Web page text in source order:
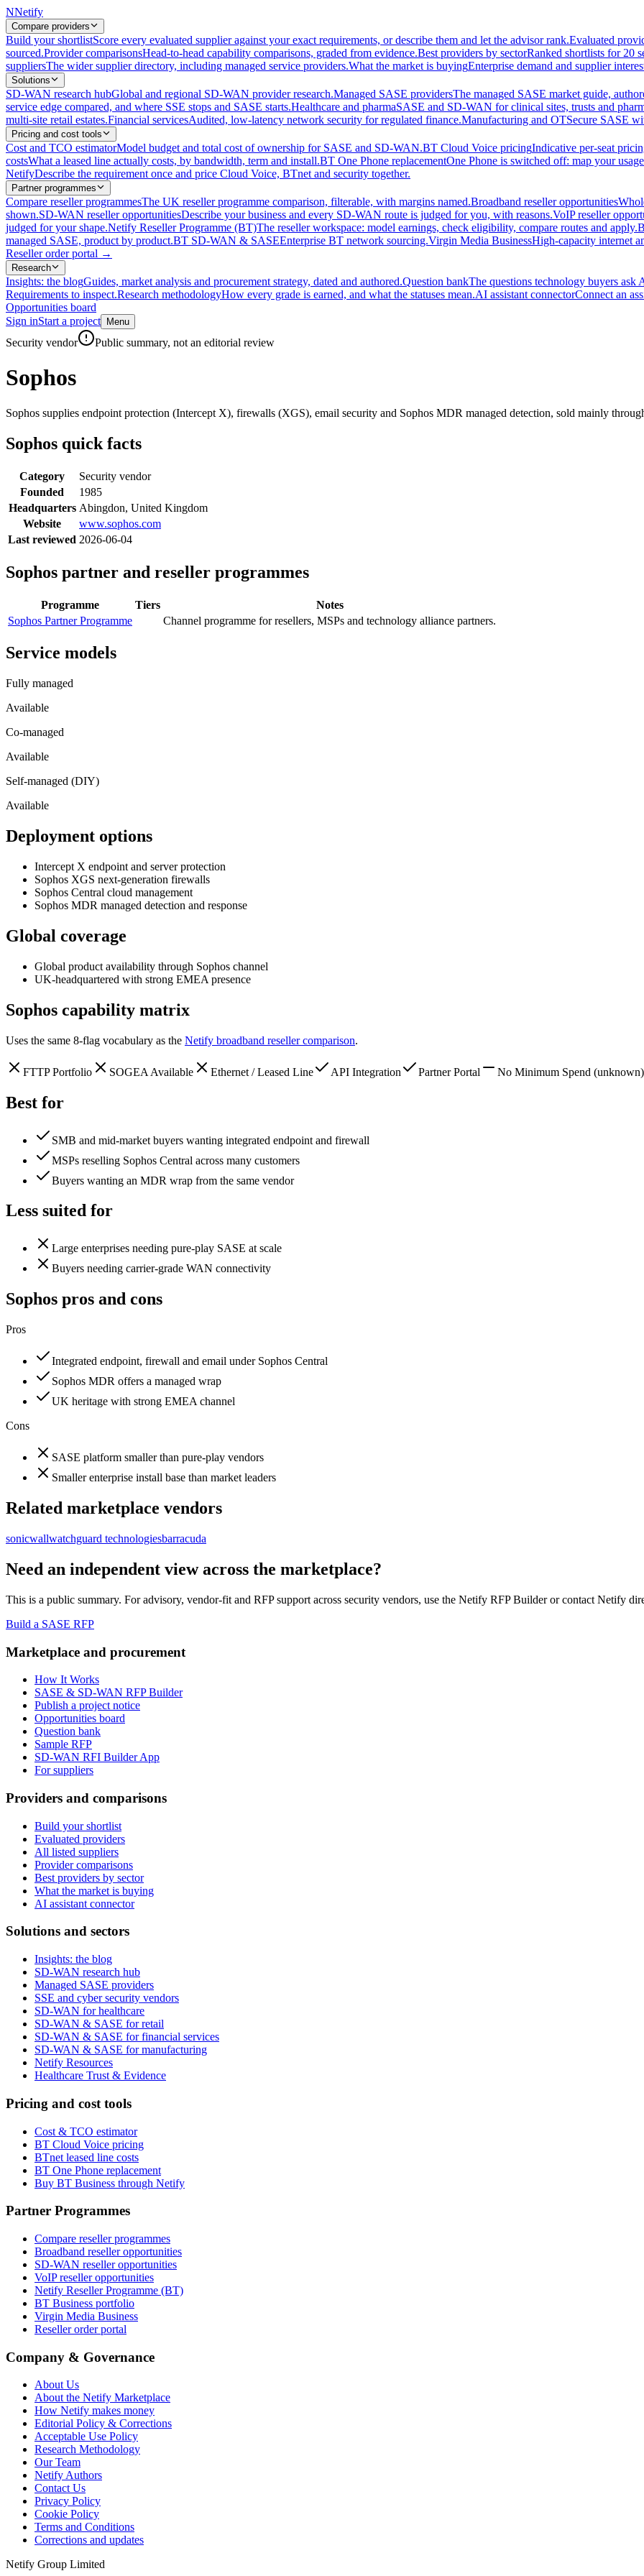
NNetify
Compare providers
Build your shortlistScore every evaluated supplier against your exact requirements, or describe them and let the advisor rank.Evaluated
sourced.Provider comparisonsHead-to-head capability comparisons, graded from evidence.Best providers by sectorRanked shortlists for 20
suppliersThe wider supplier directory, including managed service providers.What the market is buyingEnterprise demand and supplier
Solutions
SD-WAN research hubGlobal and regional SD-WAN provider research.Managed SASE providersThe managed SASE market guide,
service edge compared, and where SSE stops and SASE starts.Healthcare and pharmaSASE and SD-WAN for clinical sites, trusts and
multi-site retail estates.Financial servicesAudited, low-latency network security for regulated finance.Manufacturing and OTSecure SASE
Pricing and cost tools
Cost and TCO estimatorModel budget and total cost of ownership for SASE and SD-WAN.BT Cloud Voice pricingIndicative per-seat
costsWhat a leased line actually costs, by bandwidth, term and install.BT One Phone replacementOne Phone is switched off: map your
NetifyDescribe the requirement once and price Cloud Voice, BTnet and security together.
Partner programmes
Compare reseller programmesThe UK reseller programme comparison, filterable, with margins named.Broadband reseller opportunities
shown.SD-WAN reseller opportunitiesDescribe your business and every SD-WAN route is judged for you, with reasons.VoIP reseller
judged for your shape.Netify Reseller Programme (BT)The reseller workspace: model earnings, check eligibility, compare routes and apply.
managed SASE, product by product.BT SD-WAN & SASEEnterprise BT network sourcing.Virgin Media BusinessHigh-capacity internet
Reseller order portal →
Research
Insights: the blogGuides, market analysis and procurement strategy, dated and authored.Question bankThe questions technology buyers ask
Requirements to inspect.Research methodologyHow every grade is earned, and what the statuses mean.AI assistant connectorConnect an
Opportunities board
Sign inStart a project Menu
Skip to main content
Security vendor Public summary, not an editorial review
Sophos
Sophos supplies endpoint protection (Intercept X), firewalls (XGS), email security and Sophos MDR managed detection, sold mainly
Sophos quick facts
Category
Security vendor
Founded
1985
Headquarters Abingdon, United Kingdom
Website
www.sophos.com
Last reviewed 2026-06-04
Sophos partner and reseller programmes
Programme Tiers
Notes
Sophos Partner Programme
Channel programme for resellers, MSPs and technology alliance partners.
Service models
Fully managed
Available
Co-managed
Available
Self-managed (DIY)
Available
Deployment options
Intercept X endpoint and server protection
Sophos XGS next-generation firewalls
Sophos Central cloud management
Sophos MDR managed detection and response
Global coverage
Global product availability through Sophos channel
UK-headquartered with strong EMEA presence
Sophos capability matrix
Uses the same 8-flag vocabulary as the Netify broadband reseller comparison.
FTTP Portfolio SOGEA Available Ethernet / Leased Line API Integration Partner Portal No Minimum Spend (unknown)
Best for
SMB and mid-market buyers wanting integrated endpoint and firewall
MSPs reselling Sophos Central across many customers
Buyers wanting an MDR wrap from the same vendor
Less suited for
Large enterprises needing pure-play SASE at scale
Buyers needing carrier-grade WAN connectivity
Sophos pros and cons
Pros
Integrated endpoint, firewall and email under Sophos Central
Sophos MDR offers a managed wrap
UK heritage with strong EMEA channel
Cons
SASE platform smaller than pure-play vendors
Smaller enterprise install base than market leaders
Related marketplace vendors
sonicwallwatchguard technologiesbarracuda
Need an independent view across the marketplace?
This is a public summary. For advisory, vendor-fit and RFP support across security vendors, use the Netify RFP Builder or contact Netify
Build a SASE RFP
Marketplace and procurement
How It Works
SASE & SD-WAN RFP Builder
Publish a project notice
Opportunities board
Question bank
Sample RFP
SD-WAN RFI Builder App
For suppliers
Providers and comparisons
Build your shortlist
Evaluated providers
All listed suppliers
Provider comparisons
Best providers by sector
What the market is buying
AI assistant connector
Solutions and sectors
Insights: the blog
SD-WAN research hub
Managed SASE providers
SSE and cyber security vendors
SD-WAN for healthcare
SD-WAN & SASE for retail
SD-WAN & SASE for financial services
SD-WAN & SASE for manufacturing
Netify Resources
Healthcare Trust & Evidence
Pricing and cost tools
Cost & TCO estimator
BT Cloud Voice pricing
BTnet leased line costs
BT One Phone replacement
Buy BT Business through Netify
Partner Programmes
Compare reseller programmes
Broadband reseller opportunities
SD-WAN reseller opportunities
VoIP reseller opportunities
Netify Reseller Programme (BT)
BT Business portfolio
Virgin Media Business
Reseller order portal
Company & Governance
About Us
About the Netify Marketplace
How Netify makes money
Editorial Policy & Corrections
Acceptable Use Policy
Research Methodology
Our Team
Netify Authors
Contact Us
Privacy Policy
Cookie Policy
Terms and Conditions
Corrections and updates
Netify Group Limited